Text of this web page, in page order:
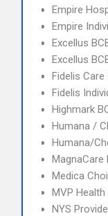
Empire
Empire
Excellus
Excellus
Fidelis Care
Fidelis
Highmark
Humana /
Humana/
MagnaCare
Medica
MVP Health
NYS